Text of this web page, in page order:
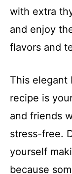
with extra
and enjoy
flavors and
This elegant
recipe is
and friends
stress-free.
yourself
because